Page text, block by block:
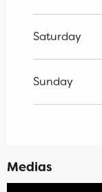
Saturday
Sunday
Medias